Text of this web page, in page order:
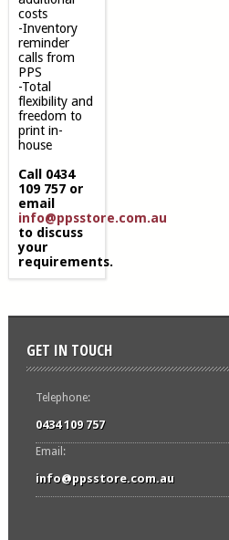
costs
-Inventory
reminder
calls from
PPS
-Total
flexibility and
freedom to
print in-
house
Call 0434
109 757 or
email
info@ppsstore.com.au
to discuss
your
requirements.
GET IN TOUCH
Telephone:
0434 109 757
Email:
info@ppsstore.com.au